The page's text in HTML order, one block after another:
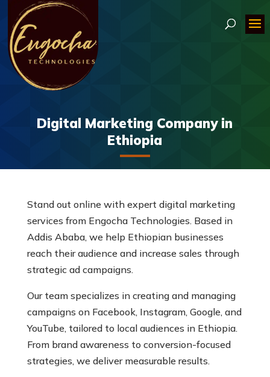
Digital Marketing Company in
Ethiopia
Stand out online with expert digital marketing
services from Engocha Technologies. Based in
Addis Ababa, we help Ethiopian businesses
reach their audience and increase sales through
strategic ad campaigns.
Our team specializes in creating and managing
campaigns on Facebook, Instagram, Google, and
YouTube, tailored to local audiences in Ethiopia.
From brand awareness to conversion-focused
strategies, we deliver measurable results.